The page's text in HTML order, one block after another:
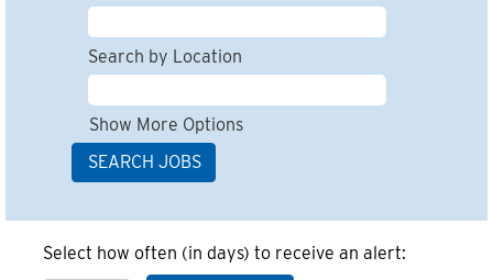
Search by Location
Show More Options
Select how often (in days) to receive an alert: